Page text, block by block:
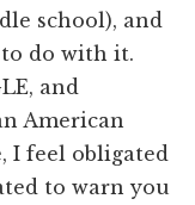
school), and
do with it.
and
American
I feel obligated
to warn you